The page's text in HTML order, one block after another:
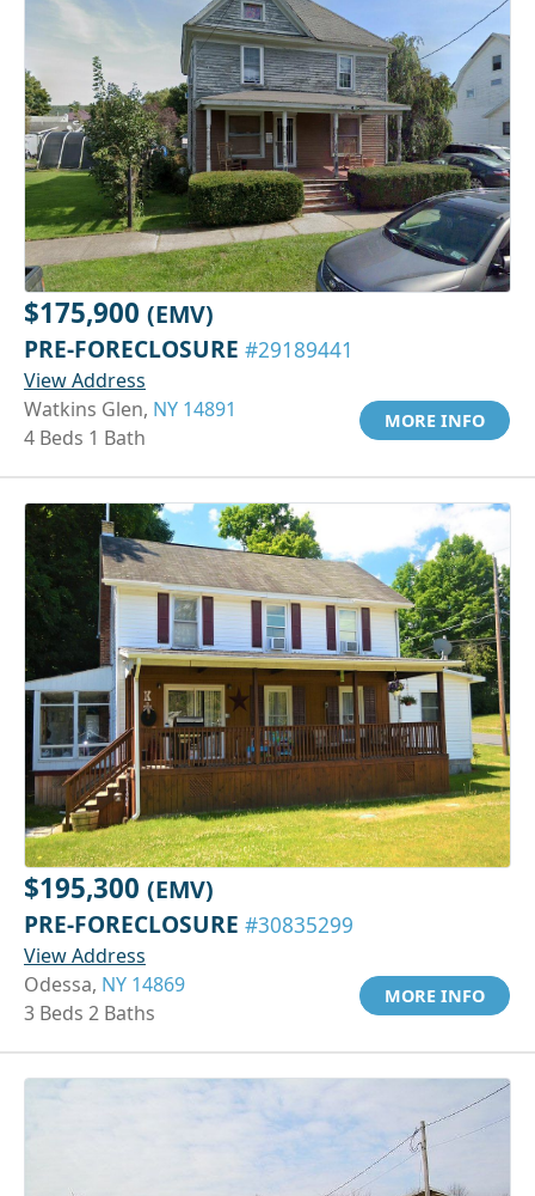
$175,900 (EMV)
PRE-FORECLOSURE #29189441
View Address
Watkins Glen, NY 14891
4 Beds 1 Bath
MORE INFO
$195,300 (EMV)
PRE-FORECLOSURE #30835299
View Address
Odessa, NY 14869
3 Beds 2 Baths
MORE INFO